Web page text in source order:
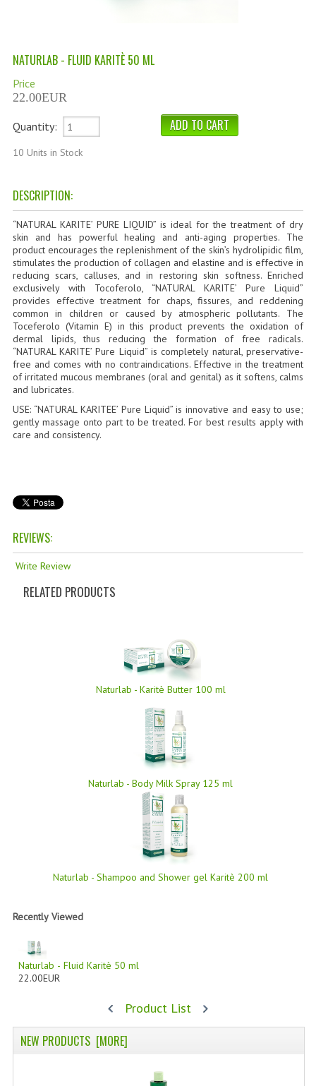
REVITALIZING PRODUCTS
NATURFIX
SOLIDISSIMI
NATURAL BODY PRODUCTS
SOLIDISSIMI
SOLIDISSIMI
ARGAN LINE
KARITE LINE
MONOI LINE
NATURAL CLEANSERS
$$$:::LOW COST GOODS
***LEFT HANDED ITEMS
SCISSORS
STATIONARY
KITCHEN IMPLEMENTS
SWISS ARMY KNIVES
COMPUTER EQUIPMENT
MISCELLANOUS
BRANDS
MONDOMANCINO
SPEDIZIONI & COSTI
NATURLAB - FLUID KARITÈ 50 ML
Price
22.00EUR
Quantity:
10 Units in Stock
DESCRIPTION:
“NATURAL KARITE’ PURE LIQUID” is ideal for the treatment of dry
skin and has powerful healing and anti-aging properties. The
product encourages the replenishment of the skin’s hydrolipidic film,
stimulates the production of collagen and elastine and is effective in
reducing scars, calluses, and in restoring skin softness. Enriched
exclusively with Tocoferolo, “NATURAL KARITE’ Pure Liquid”
provides effective treatment for chaps, fissures, and reddening
common in children or caused by atmospheric pollutants. The
Toceferolo (Vitamin E) in this product prevents the oxidation of
dermal lipids, thus reducing the formation of free radicals.
“NATURAL KARITE’ Pure Liquid” is completely natural, preservative-
free and comes with no contraindications. Effective in the treatment
of irritated mucous membranes (oral and genital) as it softens, calms
and lubricates.
USE: “NATURAL KARITEE’ Pure Liquid” is innovative and easy to use;
gently massage onto part to be treated. For best results apply with
care and consistency.
REVIEWS:
Write Review
RELATED PRODUCTS
Naturlab - Karitè Butter 100 ml
Naturlab - Body Milk Spray 125 ml
Naturlab - Shampoo and Shower gel Karitè 200 ml
Recently Viewed
Naturlab - Fluid Karitè 50 ml
22.00EUR
Product List
NEW PRODUCTS [MORE]